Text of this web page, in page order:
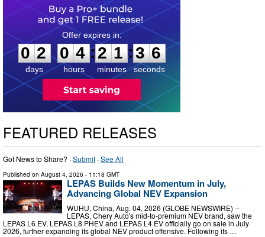
0
2
2
days
0
0
4
4
hours
:
2
2
1
1
minutes
:3 5
6
seconds
FEATURED RELEASES
Got News to Share? ·Submit ·See All
Published on August 4, 2026 - 11:18 GMT
LEPAS Builds New Momentum in July,
Advancing Global NEV Expansion
WUHU, China, Aug. 04, 2026 (GLOBE NEWSWIRE) --
LEPAS, Chery Auto's mid-to-premium NEV brand, saw the
LEPAS L6 EV, LEPAS L8 PHEV and LEPAS L4 EV officially go on sale in July
2026, further expanding its global NEV product offensive. Following its …